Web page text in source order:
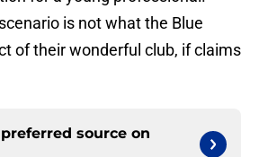
is not what the Blue
of their wonderful club, if claims
source on